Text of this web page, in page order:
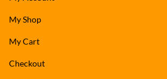
My Shop
My Cart
Checkout